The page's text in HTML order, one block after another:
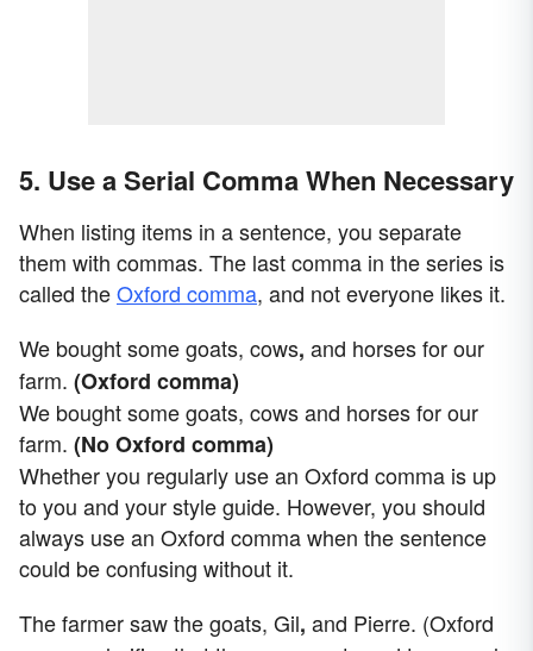
5. Use a Serial Comma When Necessary
When listing items in a sentence, you separate
them with commas. The last comma in the series is
called theOxford comma, and not everyone likes it.
We bought some goats, cows, and horses for our
farm. (Oxford comma)
We bought some goats, cows and horses for our
farm. (No Oxford comma)
Whether you regularly use an Oxford comma is up
to you and your style guide. However, you should
always use an Oxford comma when the sentence
could be confusing without it.
The farmer saw the goats, Gil, and Pierre. (Oxford